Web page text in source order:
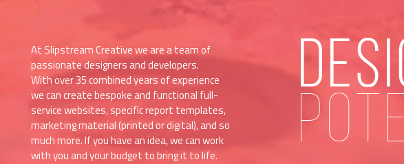
At Slipstream Creative we are a team of
passionate designers and developers.
With over 35 combined years of experience
we can create bespoke and functional full-
service websites, specific report templates,
marketing material (printed or digital), and so
much more. If you have an idea, we can work
with you and your budget to bring it to life.